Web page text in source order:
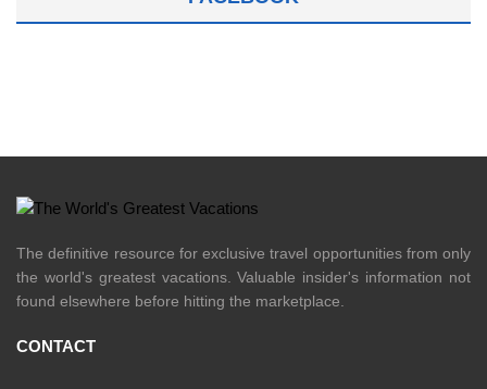
The definitive resource for exclusive travel opportunities from only
the world's greatest vacations. Valuable insider's information not
found elsewhere before hitting the marketplace.
CONTACT